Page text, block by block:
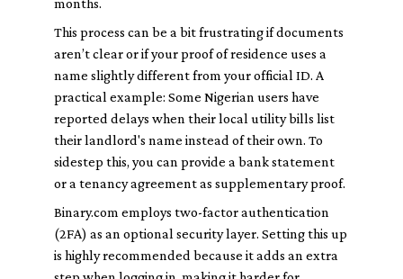
months.
This process can be a bit frustrating if documents
aren’t clear or if your proof of residence uses a
name slightly different from your official ID. A
practical example: Some Nigerian users have
reported delays when their local utility bills list
their landlord's name instead of their own. To
sidestep this, you can provide a bank statement
or a tenancy agreement as supplementary proof.
Binary.com employs two-factor authentication
(2FA) as an optional security layer. Setting this up
is highly recommended because it adds an extra